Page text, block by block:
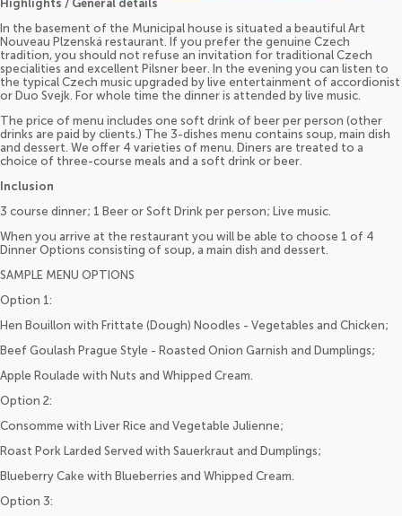
Highlights / General details
In the basement of the Municipal house is situated a beautiful Art
Nouveau Plzenská restaurant. If you prefer the genuine Czech
tradition, you should not refuse an invitation for traditional Czech
specialities and excellent Pilsner beer. In the evening you can listen to
the typical Czech music upgraded by live entertainment of accordionist
or Duo Svejk. For whole time the dinner is attended by live music.
The price of menu includes one soft drink of beer per person (other
drinks are paid by clients.) The 3-dishes menu contains soup, main dish
and dessert. We offer 4 varieties of menu. Diners are treated to a
choice of three-course meals and a soft drink or beer.
Inclusion
3 course dinner; 1 Beer or Soft Drink per person; Live music.
When you arrive at the restaurant you will be able to choose 1 of 4
Dinner Options consisting of soup, a main dish and dessert.
SAMPLE MENU OPTIONS
Option 1:
Hen Bouillon with Frittate (Dough) Noodles - Vegetables and Chicken;
Beef Goulash Prague Style - Roasted Onion Garnish and Dumplings;
Apple Roulade with Nuts and Whipped Cream.
Option 2:
Consomme with Liver Rice and Vegetable Julienne;
Roast Pork Larded Served with Sauerkraut and Dumplings;
Blueberry Cake with Blueberries and Whipped Cream.
Option 3: